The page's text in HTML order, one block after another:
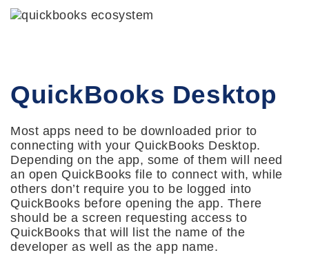
QuickBooks Desktop
Most apps need to be downloaded prior to
connecting with your QuickBooks Desktop.
Depending on the app, some of them will need
an open QuickBooks file to connect with, while
others don’t require you to be logged into
QuickBooks before opening the app. There
should be a screen requesting access to
QuickBooks that will list the name of the
developer as well as the app name.